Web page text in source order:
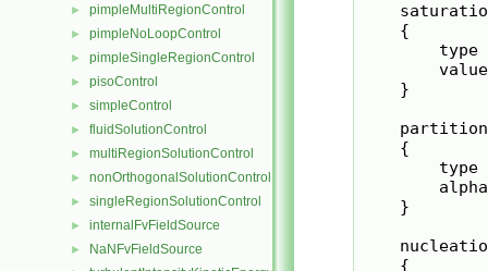
► pimpleMultiRegionControl
► pimpleNoLoopControl
► pimpleSingleRegionControl
► pisoControl
► simpleControl
► fluidSolutionControl
► multiRegionSolutionControl
► nonOrthogonalSolutionControl
► singleRegionSolutionControl
► internalFvFieldSource
► NaNFvFieldSource
    {
type
    }
    {
type
    }
    {